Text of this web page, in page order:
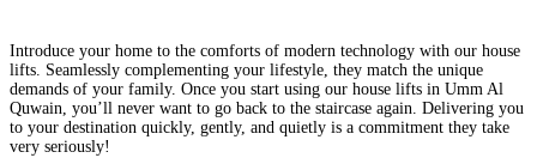
Introduce your home to the comforts of modern technology with our house
lifts. Seamlessly complementing your lifestyle, they match the unique
demands of your family. Once you start using our house lifts in Umm Al
Quwain, you’ll never want to go back to the staircase again. Delivering you
to your destination quickly, gently, and quietly is a commitment they take
very seriously!